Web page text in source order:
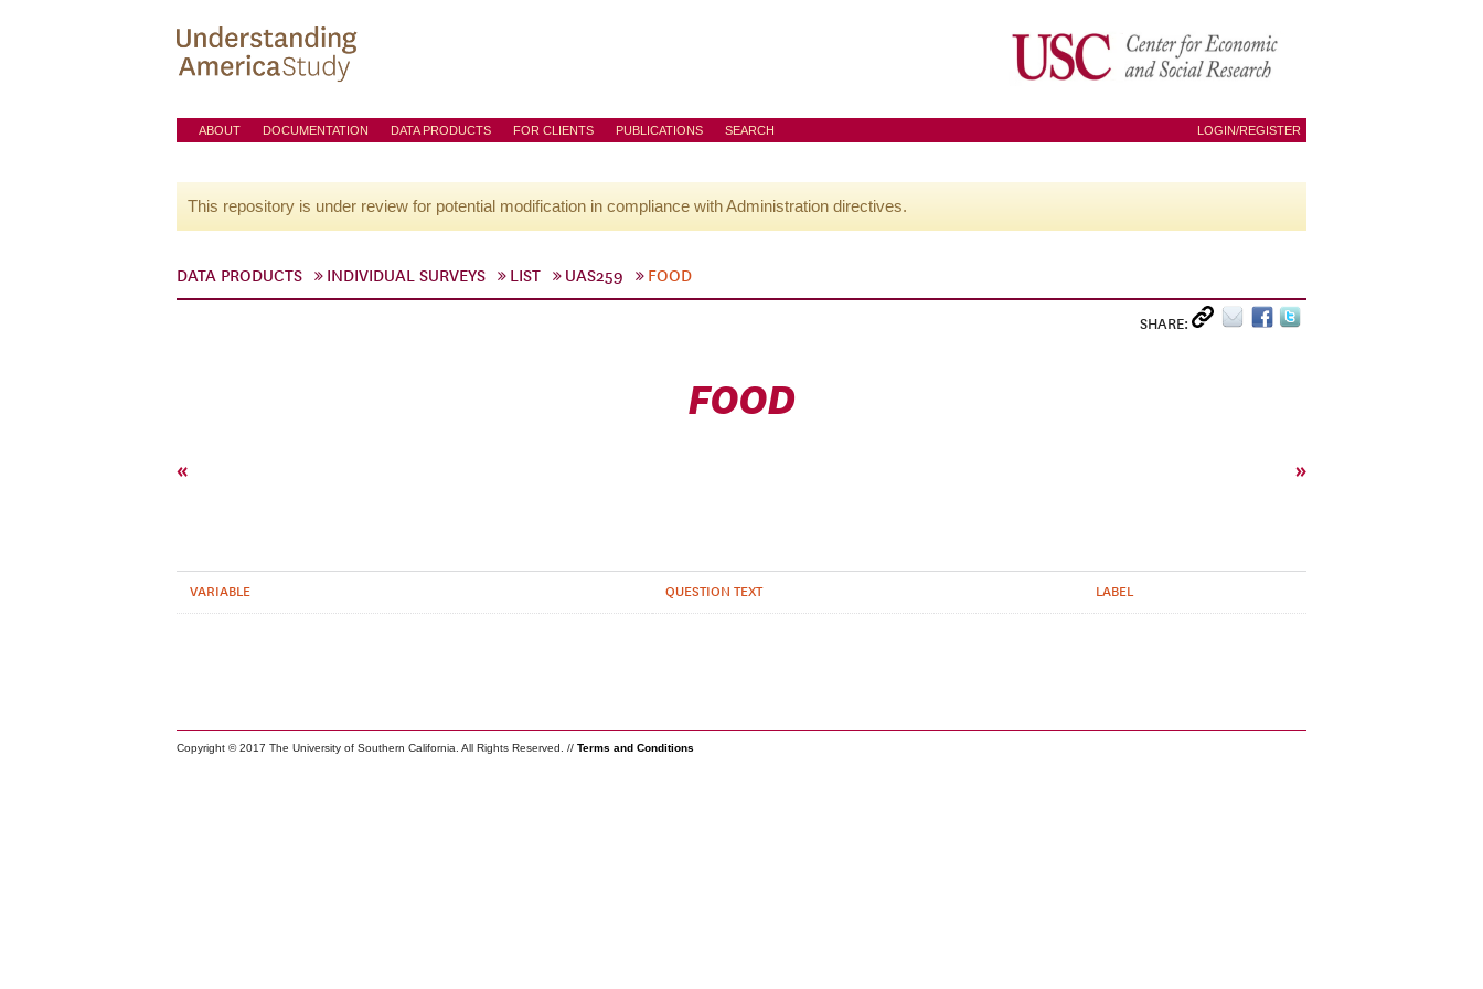
ABOUT DOCUMENTATION DATA PRODUCTS FOR CLIENTS PUBLICATIONS SEARCH LOGIN/REGISTER
This repository is under review for potential modification in compliance with Administration directives.
DATA PRODUCTS INDIVIDUAL SURVEYS LIST UAS259 FOOD
SHARE:
FOOD
« »
VARIABLE QUESTION TEXT LABEL
Copyright © 2017 The University of Southern California. All Rights Reserved. // Terms and Conditions